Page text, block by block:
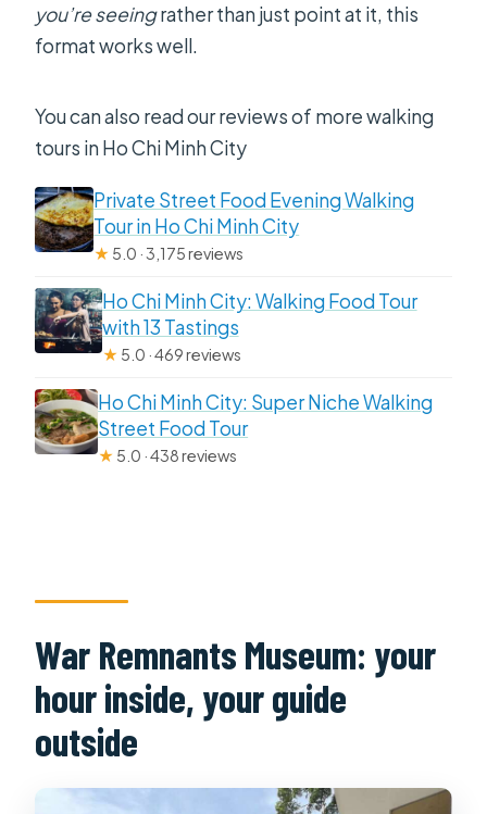
you’re seeingrather than just point at it, this
format works well.
You can also read our reviews of more walking
tours in Ho Chi Minh City
Private Street Food Evening Walking
Tour in Ho Chi Minh City
★ 5.0 · 3,175 reviews
Ho Chi Minh City: Walking Food Tour
with 13 Tastings
★ 5.0 · 469 reviews
Ho Chi Minh City: Super Niche Walking
Street Food Tour
★ 5.0 · 438 reviews
War Remnants Museum: your
hour inside, your guide
outside